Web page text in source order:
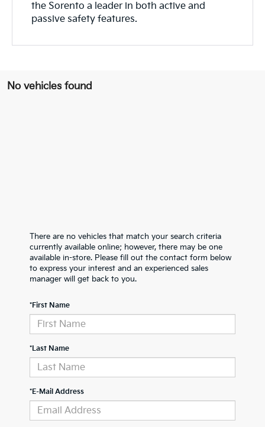
the Sorento a leader in both active and
passive safety features.
No vehicles found
There are no vehicles that match your search criteria
currently available online; however, there may be one
available in-store. Please fill out the contact form below
to express your interest and an experienced sales
manager will get back to you.
*First Name
*Last Name
*E-Mail Address